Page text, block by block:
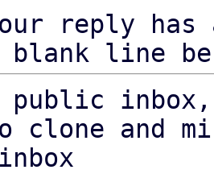
reply
blank line
public
clone and